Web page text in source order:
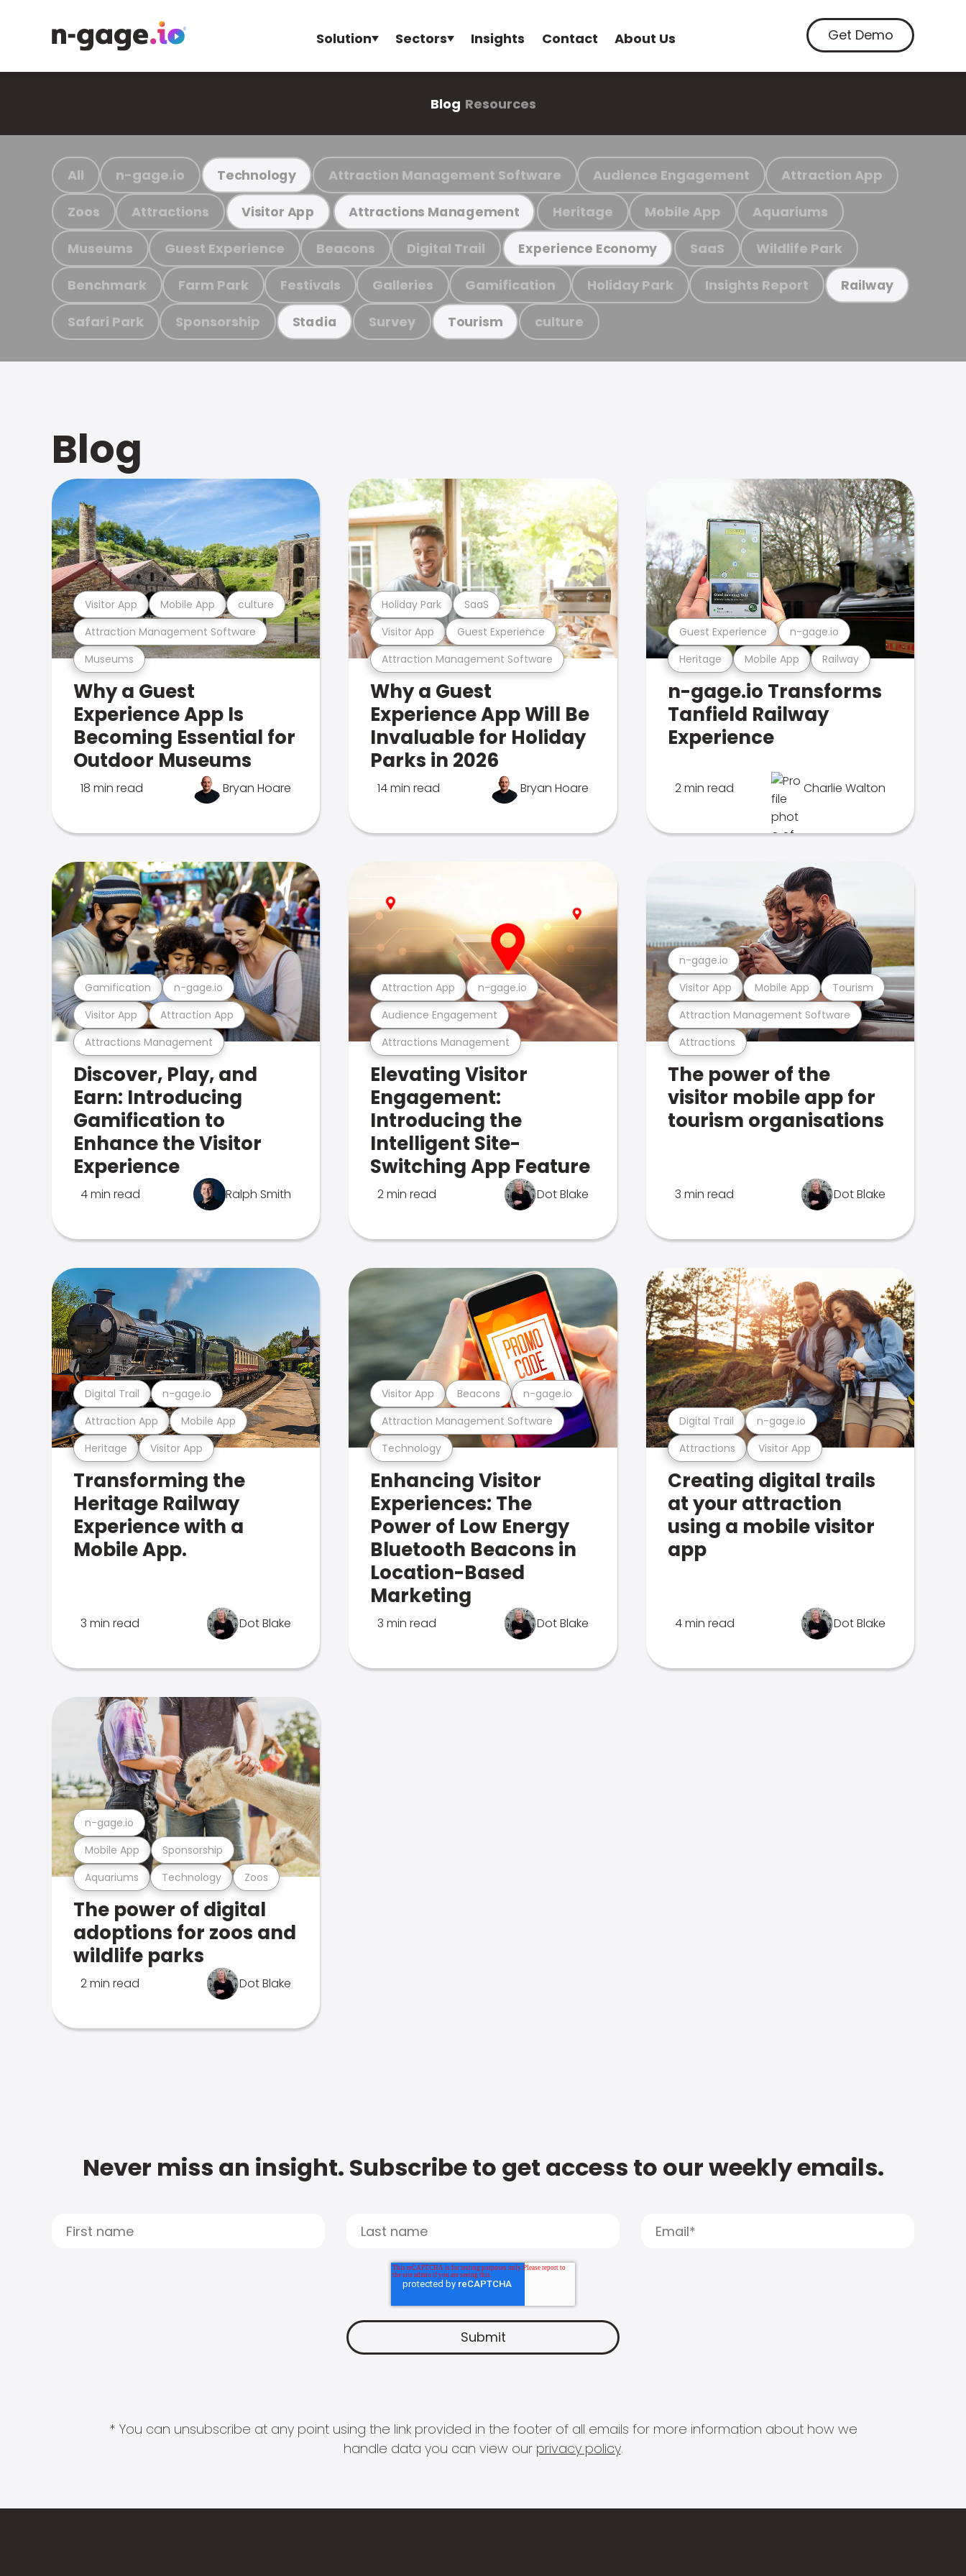
Solution Sectors Insights Contact About Us Get Demo
Blog Resources
All n-gage.io Technology Attraction Management Software Audience Engagement Attraction App
Zoos Attractions Visitor App Attractions Management Heritage Mobile App Aquariums
Museums Guest Experience Beacons Digital Trail Experience Economy SaaS Wildlife Park
Benchmark Farm Park Festivals Galleries Gamification Holiday Park Insights Report Railway
Safari Park Sponsorship Stadia Survey Tourism culture
Blog
Museums
Attraction Management Software
Visitor App Mobile App culture
Why a Guest
Experience App Is
Becoming Essential for
Outdoor Museums
18 min read Bryan Hoare
Attraction Management Software
Visitor App Guest Experience
Holiday Park SaaS
Why a Guest
Experience App Will Be
Invaluable for Holiday
Parks in 2026
14 min read Bryan Hoare
Heritage Mobile App Railway
Guest Experience n-gage.io
n-gage.io Transforms
Tanfield Railway
Experience
2 min read Charlie Walton
Attractions Management
Visitor App Attraction App
Gamification n-gage.io
Discover, Play, and
Earn: Introducing
Gamification to
Enhance the Visitor
Experience
4 min read Ralph Smith
Attractions Management
Audience Engagement
Attraction App n-gage.io
Elevating Visitor
Engagement:
Introducing the
Intelligent Site-
Switching App Feature
2 min read Dot Blake
Attractions
Attraction Management Software
Visitor App Mobile App Tourism
n-gage.io
The power of the
visitor mobile app for
tourism organisations
3 min read Dot Blake
Heritage Visitor App
Attraction App Mobile App
Digital Trail n-gage.io
Transforming the
Heritage Railway
Experience with a
Mobile App.
3 min read Dot Blake
Technology
Attraction Management Software
Visitor App Beacons n-gage.io
Enhancing Visitor
Experiences: The
Power of Low Energy
Bluetooth Beacons in
Location-Based
Marketing
3 min read Dot Blake
Attractions Visitor App
Digital Trail n-gage.io
Creating digital trails
at your attraction
using a mobile visitor
app
4 min read Dot Blake
Aquariums Technology Zoos
Mobile App Sponsorship
n-gage.io
The power of digital
adoptions for zoos and
wildlife parks
2 min read Dot Blake
Never miss an insight. Subscribe to get access to our weekly emails.
* You can unsubscribe at any point using the link provided in the footer of all emails for more information about how we
handle data you can view our privacy policy.